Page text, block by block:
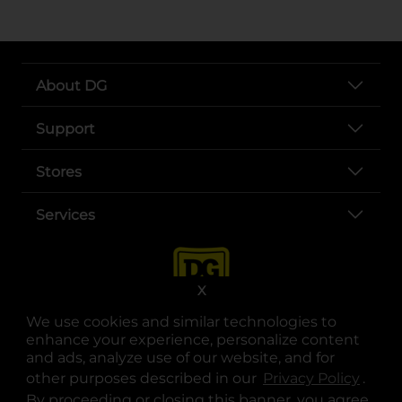
We use cookies and similar technologies to
enhance your experience, personalize content
and ads, analyze use of our website, and for
other purposes described in our Privacy Policy .
X
About DG
Support
Stores
Services
opens in a new tab
opens in a new tab
opens in a new tab
opens in a new tab
opens in a new tab
opens in a new tab